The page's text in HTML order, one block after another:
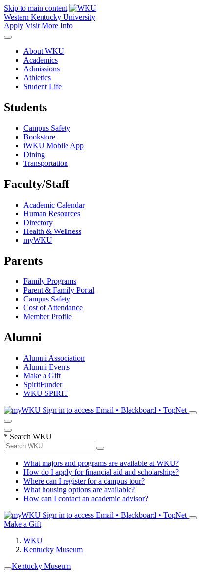
Skip to main content
Western Kentucky University
Apply Visit More Info
About WKU
Academics
Admissions
Athletics
Student Life
Students
Campus Safety
Bookstore
iWKU Mobile App
Dining
Transportation
Faculty/Staff
Academic Calendar
Human Resources
Directory
Health & Wellness
myWKU
Parents
Family Programs
Parent & Family Portal
Campus Safety
Cost of Attendance
Member Profile
Alumni
Alumni Association
Alumni Events
Make a Gift
SpiritFunder
WKU SPIRIT
Sign in to access Email • Blackboard • TopNet
* Search WKU
What majors and programs are available at WKU?
How do I apply for financial aid and scholarships?
Where can I register for a campus tour?
What housing options are available?
How can I contact an academic advisor?
Sign in to access Email • Blackboard • TopNet
Make a Gift
WKU
Kentucky Museum
Kentucky Museum